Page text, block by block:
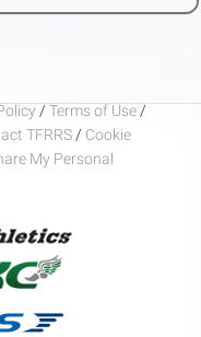
/ Terms of Use /
TFRRS / Cookie
My Personal